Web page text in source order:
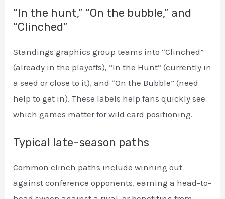
“In the hunt,” “On the bubble,” and
“Clinched”
Standings graphics group teams into “Clinched”
(already in the playoffs), “In the Hunt” (currently in
a seed or close to it), and “On the Bubble” (need
help to get in). These labels help fans quickly see
which games matter for wild card positioning.
Typical late-season paths
Common clinch paths include winning out
against conference opponents, earning a head-to-